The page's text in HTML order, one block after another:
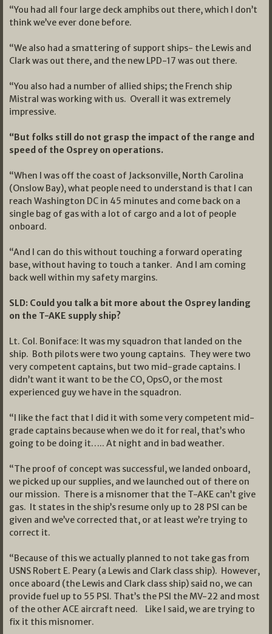
“You had all four large deck amphibs out there, which I don’t
think we’ve ever done before.
“We also had a smattering of support ships- the Lewis and
Clark was out there, and the new LPD-17 was out there.
“You also had a number of allied ships; the French ship
Mistral was working with us. Overall it was extremely
impressive.
“But folks still do not grasp the impact of the range and
speed of the Osprey on operations.
“When I was off the coast of Jacksonville, North Carolina
(Onslow Bay), what people need to understand is that I can
reach Washington DC in 45 minutes and come back on a
single bag of gas with a lot of cargo and a lot of people
onboard.
“And I can do this without touching a forward operating
base, without having to touch a tanker. And I am coming
back well within my safety margins.
SLD: Could you talk a bit more about the Osprey landing
on the T-AKE supply ship?
Lt. Col. Boniface: It was my squadron that landed on the
ship. Both pilots were two young captains. They were two
very competent captains, but two mid-grade captains. I
didn’t want it want to be the CO, OpsO, or the most
experienced guy we have in the squadron.
“I like the fact that I did it with some very competent mid-
grade captains because when we do it for real, that’s who
going to be doing it….. At night and in bad weather.
“The proof of concept was successful, we landed onboard,
we picked up our supplies, and we launched out of there on
our mission. There is a misnomer that the T-AKE can’t give
gas. It states in the ship’s resume only up to 28 PSI can be
given and we’ve corrected that, or at least we’re trying to
correct it.
“Because of this we actually planned to not take gas from
USNS Robert E. Peary (a Lewis and Clark class ship). However,
once aboard (the Lewis and Clark class ship) said no, we can
provide fuel up to 55 PSI. That’s the PSI the MV-22 and most
of the other ACE aircraft need. Like I said, we are trying to
fix it this misnomer.